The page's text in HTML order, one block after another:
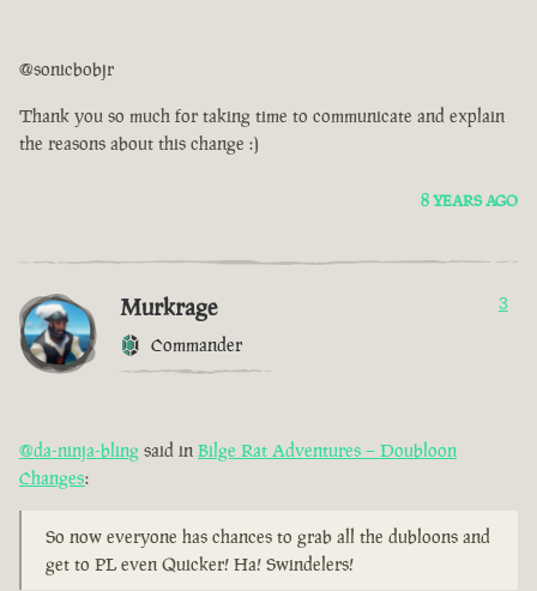
@sonicbobjr
Thank you so much for taking time to communicate and explain
the reasons about this change :)
8 YEARS AGO
Murkrage
Commander
3
@da-ninja-bling said in Bilge Rat Adventures – Doubloon
Changes:
So now everyone has chances to grab all the dubloons and
get to PL even Quicker! Ha! Swindelers!